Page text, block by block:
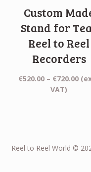
Custom
Stand for
Reel to Reel
Recorders
€520.00 – €720.00
VAT)
Reel to Reel World ©